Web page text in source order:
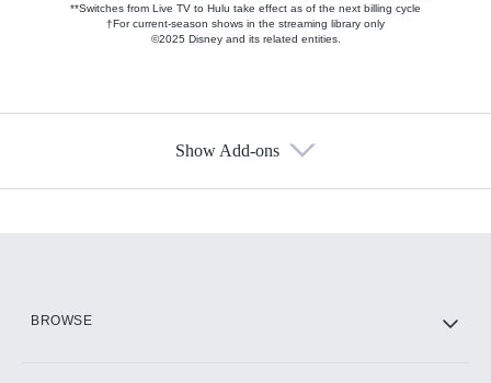
**Switches from Live TV to Hulu take effect as of the next billing cycle
†For current-season shows in the streaming library only
©2025 Disney and its related entities.
Show Add-ons
BROWSE